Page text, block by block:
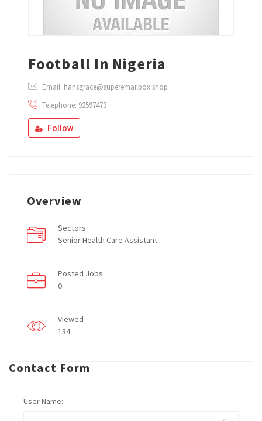
Football In Nigeria
Email: hansgrace@superemailbox.shop
Telephone: 92597473
Follow
Overview
Sectors
Senior Health Care Assistant
Posted Jobs
0
Viewed
134
Contact Form
User Name: